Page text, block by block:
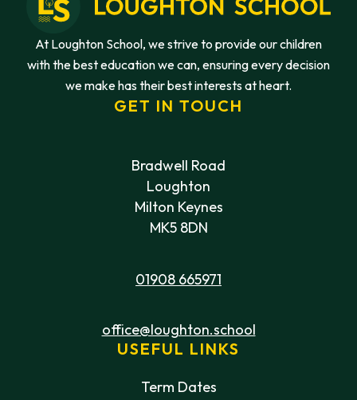
At Loughton School, we strive to provide our children
with the best education we can, ensuring every decision
we make has their best interests at heart.
GET IN TOUCH
Bradwell Road
Loughton
Milton Keynes
MK5 8DN
01908 665971
office@loughton.school
USEFUL LINKS
Term Dates